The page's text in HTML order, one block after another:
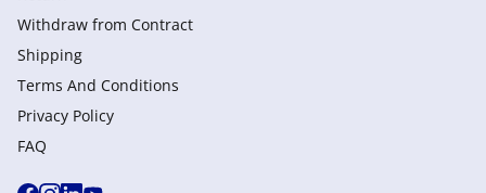
Withdraw from Сontract
Shipping
Terms And Conditions
Privacy Policy
FAQ